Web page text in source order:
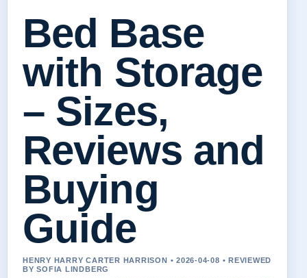
Bed Base
with Storage
– Sizes,
Reviews and
Buying
Guide
HENRY HARRY CARTER HARRISON • 2026-04-08 • REVIEWED
BY SOFIA LINDBERG